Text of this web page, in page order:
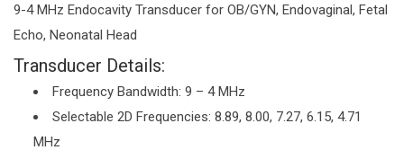
9-4 MHz Endocavity Transducer for OB/GYN, Endovaginal, Fetal
Echo, Neonatal Head
Transducer Details:
Frequency Bandwidth: 9 – 4 MHz
Selectable 2D Frequencies: 8.89, 8.00, 7.27, 6.15, 4.71
MHz